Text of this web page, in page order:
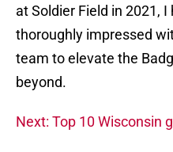
at Soldier Field in 2021,
thoroughly impressed
team to elevate the
beyond.
Next: Top 10 Wisconsin